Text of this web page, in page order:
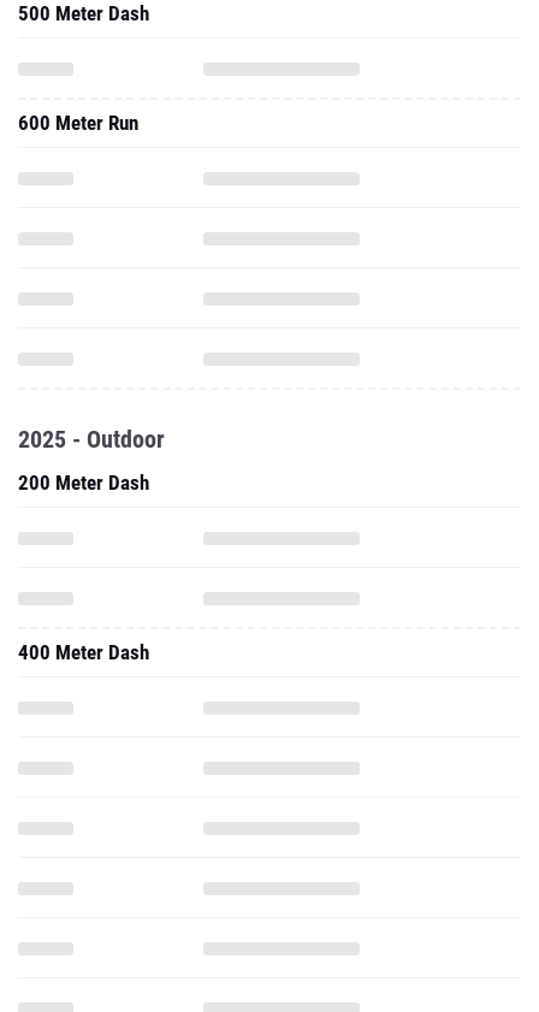
500 Meter Dash
600 Meter Run
2025 - Outdoor
200 Meter Dash
400 Meter Dash